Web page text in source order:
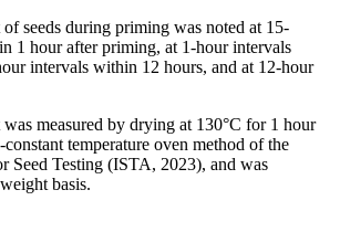
seeds during priming was noted at 15-
1 hour after priming, at 1-hour intervals
intervals within 12 hours, and at 12-hour
measured by drying at 130°C for 1 hour
temperature oven method of the
Seed Testing (ISTA, 2023), and was
basis.